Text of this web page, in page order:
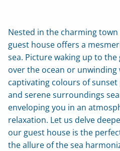
Nested in the charming
guest house offers a
sea. Picture waking up to
over the ocean or
captivating colours of sunset
and serene surroundings
enveloping you in an
relaxation. Let us delve
our guest house is the
the allure of the sea